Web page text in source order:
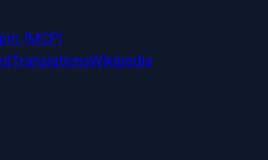
(MCP)
TranslationsWikipedia